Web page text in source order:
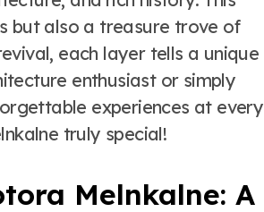
but also a treasure trove of
each layer tells a unique
enthusiast or simply
experiences at every
truly special!
Melnkalne: A
Dirndl Costume
2026:
Understanding
the Real vs
Costume Quality
Divide
Word Whimsy Jul 10, 2026